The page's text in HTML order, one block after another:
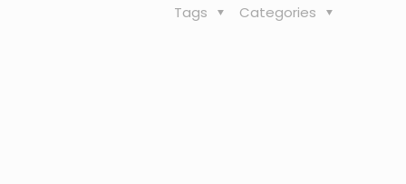
Categories
Tags